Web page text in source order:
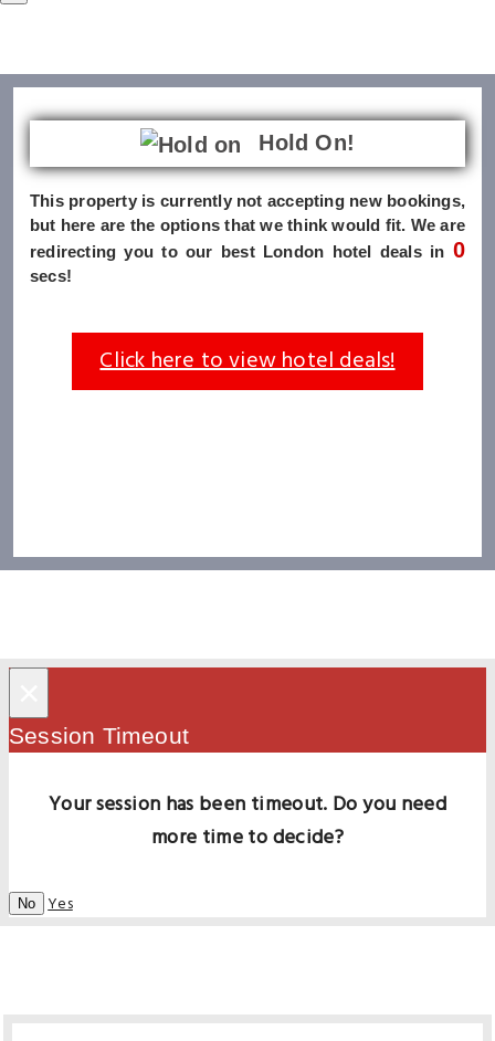
Hold On!
This property is currently not accepting new bookings,
but here are the options that we think would fit. We are
redirecting you to our best London hotel deals in 0
secs!
Click here to view hotel deals!
Session Timeout
Your session has been timeout. Do you need
more time to decide?
No Yes